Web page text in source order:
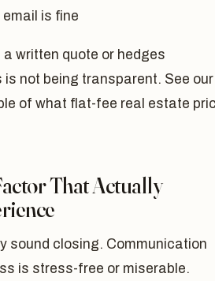
is fine
written quote or hedges
not being transparent. See our
of what flat-fee real estate
That Actually
sound closing. Communication
is stress-free or miserable.